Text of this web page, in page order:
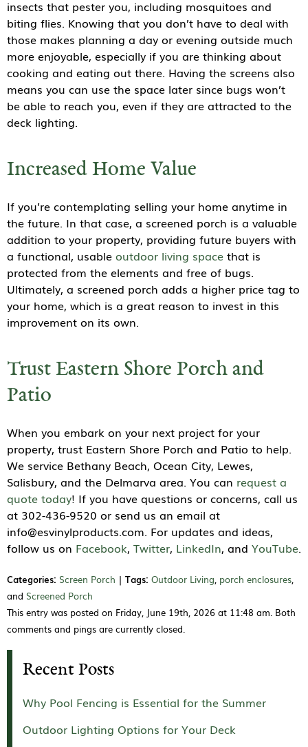
insects that pester you, including mosquitoes and
biting flies. Knowing that you don’t have to deal with
those makes planning a day or evening outside much
more enjoyable, especially if you are thinking about
cooking and eating out there. Having the screens also
means you can use the space later since bugs won’t
be able to reach you, even if they are attracted to the
deck lighting.
Increased Home Value
If you’re contemplating selling your home anytime in
the future. In that case, a screened porch is a valuable
addition to your property, providing future buyers with
a functional, usable outdoor living space that is
protected from the elements and free of bugs.
Ultimately, a screened porch adds a higher price tag to
your home, which is a great reason to invest in this
improvement on its own.
Trust Eastern Shore Porch and
Patio
When you embark on your next project for your
property, trust Eastern Shore Porch and Patio to help.
We service Bethany Beach, Ocean City, Lewes,
Salisbury, and the Delmarva area. You can request a
quote today! If you have questions or concerns, call us
at 302-436-9520 or send us an email at
info@esvinylproducts.com. For updates and ideas,
follow us on Facebook, Twitter, LinkedIn, and YouTube.
Categories: Screen Porch | Tags: Outdoor Living, porch enclosures,
and Screened Porch
This entry was posted on Friday, June 19th, 2026 at 11:48 am. Both
comments and pings are currently closed.
Recent Posts
Why Pool Fencing is Essential for the Summer
Outdoor Lighting Options for Your Deck